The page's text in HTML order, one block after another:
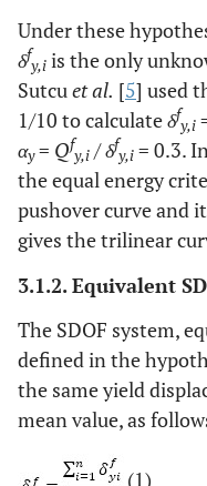
Under these
δf
y,i is the only
Sutcuet al. [5] used
1/10 to calculateδf
y,i
αy= Qf
y,i /δf
y,i = 0.3.
the equal energy
pushover curve and
gives the trilinear
3.1.2. Equivalent
The SDOF system,
defined in the
the same yield
mean value, as
(1)